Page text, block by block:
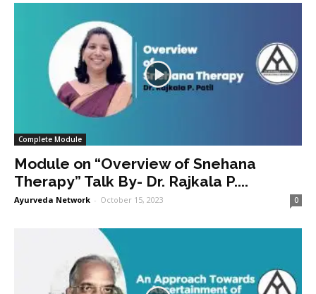
Complete Module
Module on “Overview of Snehana
Therapy” Talk By- Dr. Rajkala P....
Ayurveda Network - October 15, 2023 0